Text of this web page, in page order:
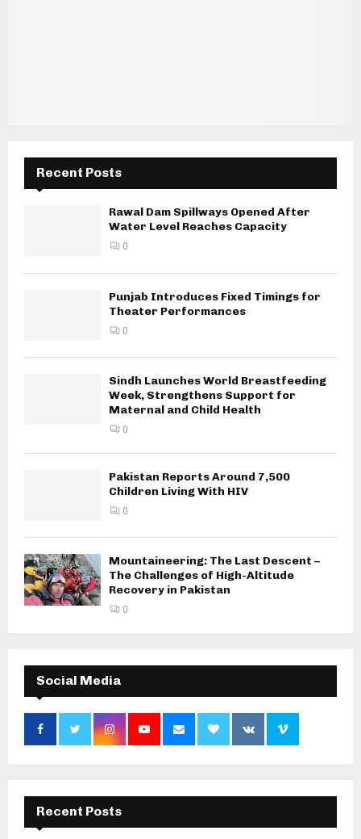
Recent Posts
Rawal Dam Spillways Opened After
Water Level Reaches Capacity
0
Punjab Introduces Fixed Timings for
Theater Performances
0
Sindh Launches World Breastfeeding
Week, Strengthens Support for
Maternal and Child Health
0
Pakistan Reports Around 7,500
Children Living With HIV
0
Mountaineering: The Last Descent –
The Challenges of High-Altitude
Recovery in Pakistan
0
Social Media
Recent Posts